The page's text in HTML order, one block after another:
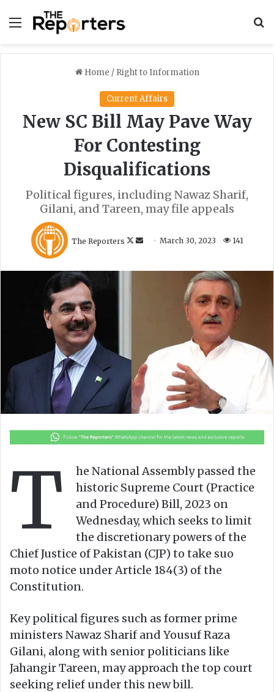
Menu
Home / Right to Information
Current Affairs
New SC Bill May Pave Way
For Contesting
Disqualifications
Political figures, including Nawaz Sharif,
Gilani, and Tareen, may file appeals
The Reporters
o e
i
l
March 30, 2023 141
T
he National Assembly passed the
historic Supreme Court (Practice
and Procedure) Bill, 2023 on
Wednesday, which seeks to limit
the discretionary powers of the
Chief Justice of Pakistan (CJP) to take suo
moto notice under Article 184(3) of the
Constitution.
Key political figures such as former prime
ministers Nawaz Sharif and Yousuf Raza
Gilani, along with senior politicians like
Jahangir Tareen, may approach the top court
seeking relief under this new bill.